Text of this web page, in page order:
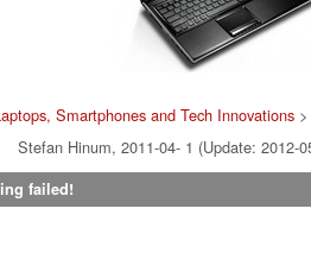
Smartphones and Tech Innovations>
Stefan Hinum, 2011-04- 1 (Update: 2012-
failed!